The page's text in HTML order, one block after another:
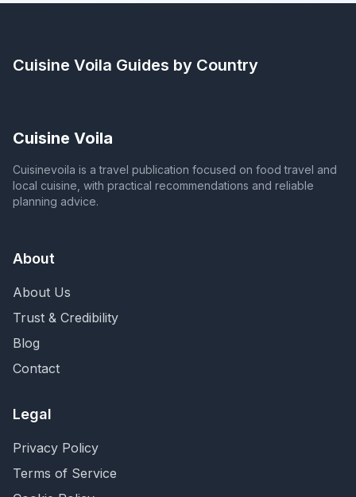
Cuisine Voila Guides by Country
Cuisine Voila
Cuisinevoila is a travel publication focused on food travel and
local cuisine, with practical recommendations and reliable
planning advice.
About
About Us
Trust & Credibility
Blog
Contact
Legal
Privacy Policy
Terms of Service